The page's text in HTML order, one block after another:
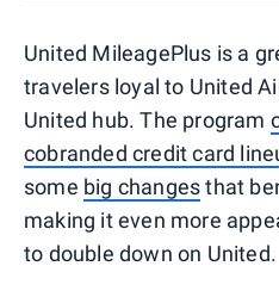
United MileagePlus is a
travelers loyal to United
United hub. The program
cobranded credit card
some big changesthat
making it even more
to double down on United.